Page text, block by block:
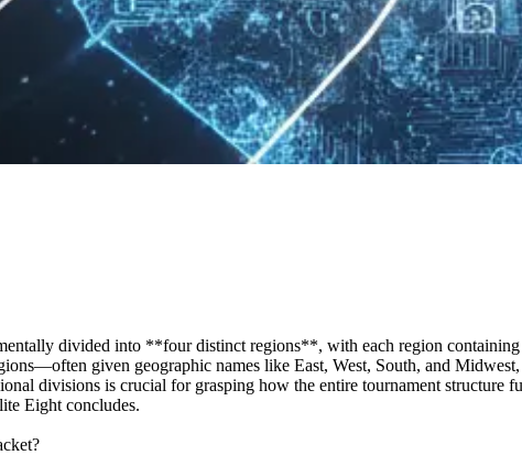
divided into **four distinct regions**, with each region containing
given geographic names like East, West, South, and
divisions is crucial for grasping how the entire tournament structure
Eight concludes.